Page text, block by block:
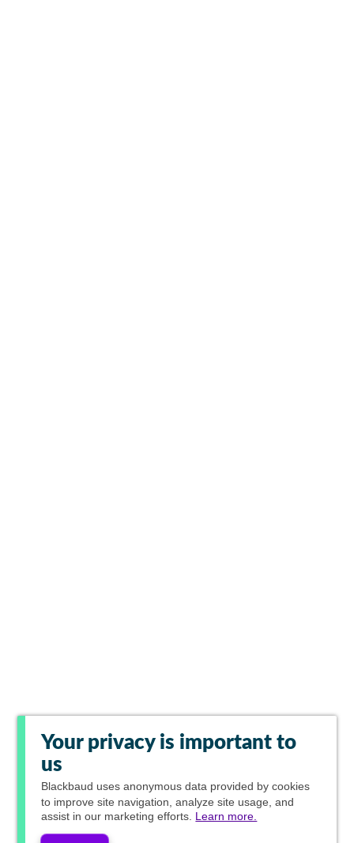
Your privacy is important to
us
Blackbaud uses anonymous data provided by cookies
to improve site navigation, analyze site usage, and
assist in our marketing efforts. Learn more.